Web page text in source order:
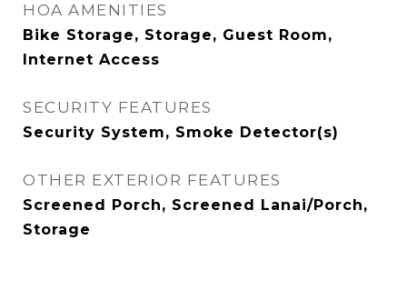
HOA AMENITIES
Bike Storage, Storage, Guest Room,
Internet Access
SECURITY FEATURES
Security System, Smoke Detector(s)
OTHER EXTERIOR FEATURES
Screened Porch, Screened Lanai/Porch,
Storage